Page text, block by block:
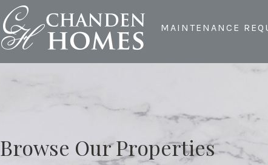
MAINTENANCE
Browse Our Properties